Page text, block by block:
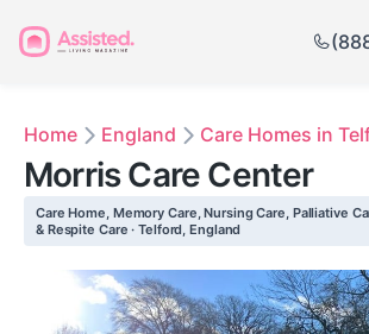
Home England Care Homes in
Morris Care Center
Care Home, Memory Care, Nursing Care, Palliative
& Respite Care · Telford, England